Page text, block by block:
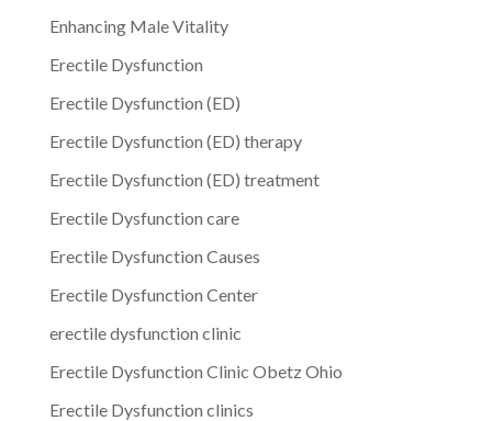
Enhancing Male Vitality
Erectile Dysfunction
Erectile Dysfunction (ED)
Erectile Dysfunction (ED) therapy
Erectile Dysfunction (ED) treatment
Erectile Dysfunction care
Erectile Dysfunction Causes
Erectile Dysfunction Center
erectile dysfunction clinic
Erectile Dysfunction Clinic Obetz Ohio
Erectile Dysfunction clinics